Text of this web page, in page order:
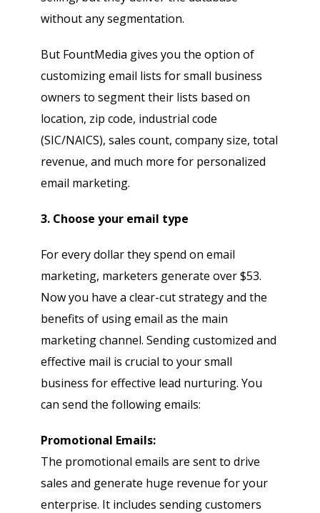
without any segmentation.
But FountMedia gives you the option of
customizing email lists for small business
owners to segment their lists based on
location, zip code, industrial code
(SIC/NAICS), sales count, company size, total
revenue, and much more for personalized
email marketing.
3. Choose your email type
For every dollar they spend on email
marketing, marketers generate over $53.
Now you have a clear-cut strategy and the
benefits of using email as the main
marketing channel. Sending customized and
effective mail is crucial to your small
business for effective lead nurturing. You
can send the following emails:
Promotional Emails:
The promotional emails are sent to drive
sales and generate huge revenue for your
enterprise. It includes sending customers